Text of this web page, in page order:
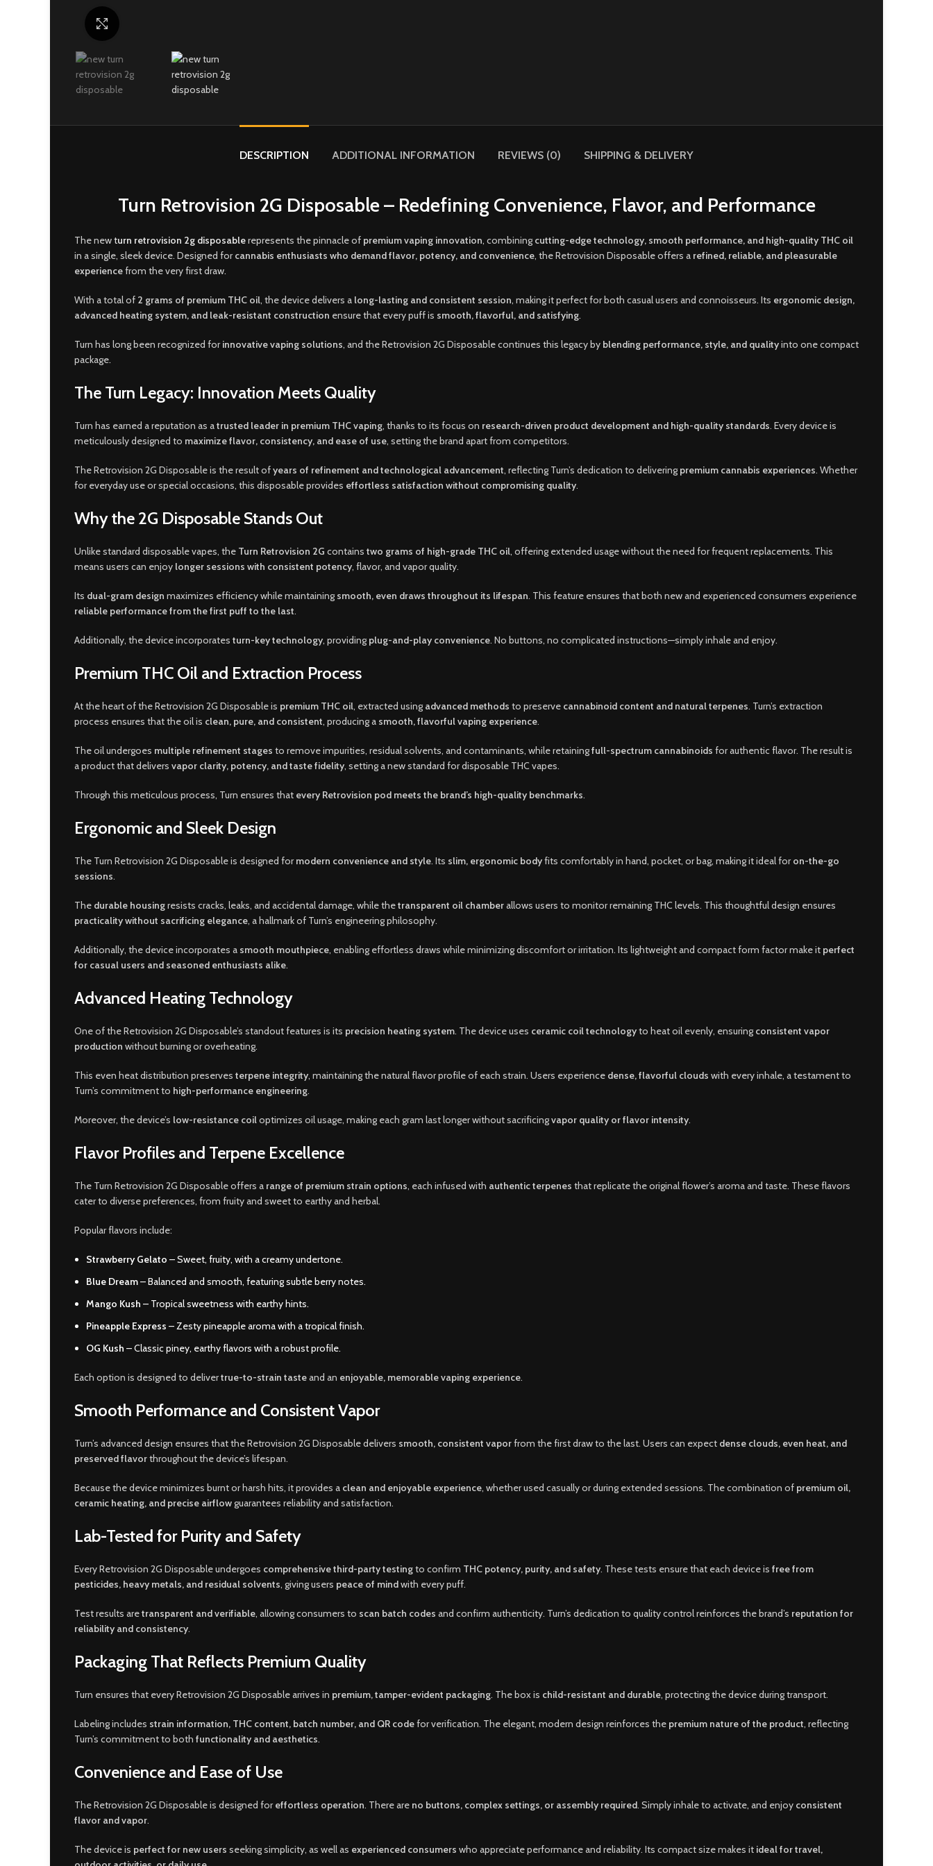
DESCRIPTION ADDITIONAL INFORMATION REVIEWS (0) SHIPPING & DELIVERY
Turn Retrovision 2G Disposable – Redefining Convenience, Flavor, and Performance
The newturn retrovision 2g disposablerepresents the pinnacle of premium vaping innovation, combining cutting-edge technology, smooth performance, and high-quality THC oil
in a single, sleek device. Designed forcannabis enthusiasts who demand flavor, potency, and convenience, the Retrovision Disposable offers a refined, reliable, and pleasurable
experiencefrom the very first draw.
With a total of 2 grams of premium THC oil, the device delivers a long-lasting and consistent session, making it perfect for both casual users and connoisseurs. Its ergonomic design,
advanced heating system, and leak-resistant construction ensure that every puff is smooth, flavorful, and satisfying.
Turn has long been recognized forinnovative vaping solutions, and the Retrovision 2G Disposable continues this legacy by blending performance, style, and qualityinto one compact
package.
The Turn Legacy: Innovation Meets Quality
Turn has earned a reputation as atrusted leader in premium THC vaping, thanks to its focus on research-driven product development and high-quality standards. Every device is
meticulously designed to maximize flavor, consistency, and ease of use, setting the brand apart from competitors.
The Retrovision 2G Disposable is the result ofyears of refinement and technological advancement, reflecting Turn’s dedication to delivering premium cannabis experiences. Whether
for everyday use or special occasions, this disposable provides effortless satisfaction without compromising quality.
Why the 2G Disposable Stands Out
Unlike standard disposable vapes, the Turn Retrovision 2G contains two grams of high-grade THC oil, offering extended usage without the need for frequent replacements. This
means users can enjoy longer sessions with consistent potency, flavor, and vapor quality.
Its dual-gram design maximizes efficiency while maintaining smooth, even draws throughout its lifespan. This feature ensures that both new and experienced consumers experience
reliable performance from the first puff to the last.
Additionally, the device incorporates turn-key technology, providing plug-and-play convenience. No buttons, no complicated instructions—simply inhale and enjoy.
Premium THC Oil and Extraction Process
At the heart of the Retrovision 2G Disposable is premium THC oil, extracted using advanced methods to preserve cannabinoid content and natural terpenes. Turn’s extraction
process ensures that the oil is clean, pure, and consistent, producing a smooth, flavorful vaping experience.
The oil undergoes multiple refinement stages to remove impurities, residual solvents, and contaminants, while retainingfull-spectrum cannabinoids for authentic flavor. The result is
a product that delivers vapor clarity, potency, and taste fidelity, setting a new standard for disposable THC vapes.
Through this meticulous process, Turn ensures that every Retrovision pod meets the brand’s high-quality benchmarks.
Ergonomic and Sleek Design
The Turn Retrovision 2G Disposable is designed formodern convenience and style. Its slim, ergonomic bodyfits comfortably in hand, pocket, or bag, making it ideal foron-the-go
sessions.
The durable housingresists cracks, leaks, and accidental damage, while thetransparent oil chamberallows users to monitor remaining THC levels. This thoughtful design ensures
practicality without sacrificing elegance, a hallmark of Turn’s engineering philosophy.
Additionally, the device incorporates a smooth mouthpiece, enabling effortless draws while minimizing discomfort or irritation. Its lightweight and compact form factor make it perfect
for casual users and seasoned enthusiasts alike.
Advanced Heating Technology
One of the Retrovision 2G Disposable’s standout features is its precision heating system. The device uses ceramic coil technologyto heat oil evenly, ensuring consistent vapor
production without burning or overheating.
This even heat distribution preserves terpene integrity, maintaining the natural flavor profile of each strain. Users experience dense, flavorful clouds with every inhale, a testament to
Turn’s commitment to high-performance engineering.
Moreover, the device’s low-resistance coiloptimizes oil usage, making each gram last longer without sacrificingvapor quality or flavor intensity.
Flavor Profiles and Terpene Excellence
The Turn Retrovision 2G Disposable offers a range of premium strain options, each infused with authentic terpenes that replicate the original flower’s aroma and taste. These flavors
cater to diverse preferences, from fruity and sweet to earthy and herbal.
Popular flavors include:
Strawberry Gelato – Sweet, fruity, with a creamy undertone.
Blue Dream– Balanced and smooth, featuring subtle berry notes.
Mango Kush – Tropical sweetness with earthy hints.
Pineapple Express – Zesty pineapple aroma with a tropical finish.
OG Kush – Classic piney, earthy flavors with a robust profile.
Each option is designed to delivertrue-to-strain tasteand an enjoyable, memorable vaping experience.
Smooth Performance and Consistent Vapor
Turn’s advanced design ensures that the Retrovision 2G Disposable delivers smooth, consistent vaporfrom the first draw to the last. Users can expect dense clouds, even heat, and
preserved flavorthroughout the device’s lifespan.
Because the device minimizes burnt or harsh hits, it provides a clean and enjoyable experience, whether used casually or during extended sessions. The combination of premium oil,
ceramic heating, and precise airflowguarantees reliability and satisfaction.
Lab-Tested for Purity and Safety
Every Retrovision 2G Disposable undergoes comprehensive third-party testingto confirm THC potency, purity, and safety. These tests ensure that each device is free from
pesticides, heavy metals, and residual solvents, giving users peace of mindwith every puff.
Test results aretransparent and verifiable, allowing consumers to scan batch codes and confirm authenticity. Turn’s dedication to quality control reinforces the brand’s reputation for
reliability and consistency.
Packaging That Reflects Premium Quality
Turn ensures that every Retrovision 2G Disposable arrives in premium, tamper-evident packaging. The box is child-resistant and durable, protecting the device during transport.
Labeling includes strain information, THC content, batch number, and QR codefor verification. The elegant, modern design reinforces the premium nature of the product, reflecting
Turn’s commitment to both functionality and aesthetics.
Convenience and Ease of Use
The Retrovision 2G Disposable is designed foreffortless operation. There are no buttons, complex settings, or assembly required. Simply inhale to activate, and enjoy consistent
flavor and vapor.
The device is perfect for new users seeking simplicity, as well as experienced consumers who appreciate performance and reliability. Its compact size makes it ideal for travel,